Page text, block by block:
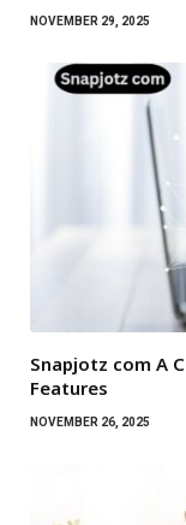
NOVEMBER 29, 2025
Snapjotz com A
Features
NOVEMBER 26, 2025